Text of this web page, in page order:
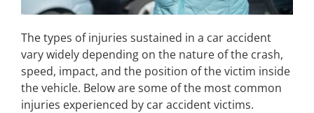
The types of injuries sustained in a car accident
vary widely depending on the nature of the crash,
speed, impact, and the position of the victim inside
the vehicle. Below are some of the most common
injuries experienced by car accident victims.